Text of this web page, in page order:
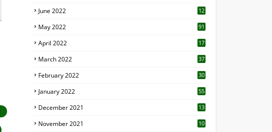
June 2022
12
May 2022 91
April 2022
17
March 2022 37
February 2022 30
January 2022 55
December 2021 13
November 2021 10